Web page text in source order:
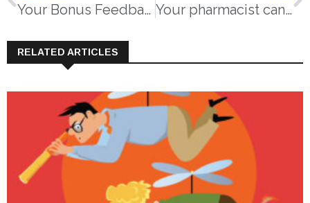
Your Bonus Feedback Your pharmacist can help
RELATED ARTICLES